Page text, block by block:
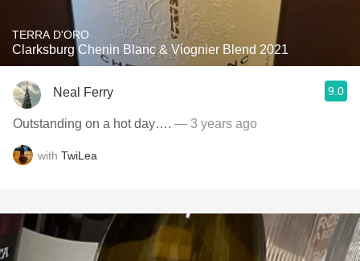
TERRA D'ORO
Clarksburg Chenin Blanc & Viognier Blend 2021
Neal Ferry 9.0
Outstanding on a hot day…. — 3 years ago
with TwiLea